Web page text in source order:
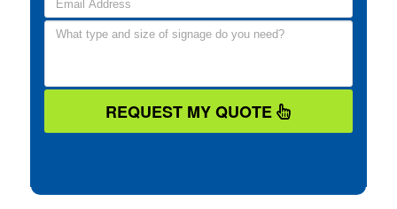
REQUEST MY QUOTE